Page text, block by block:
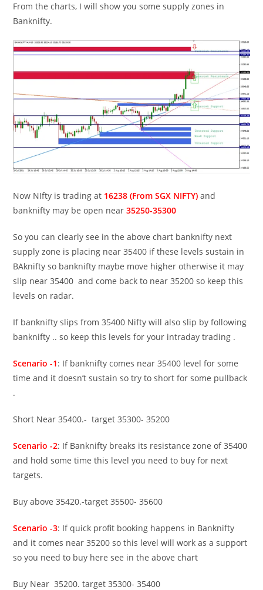
From the charts, I will show you some supply zones in
Banknifty.
Now NIfty is trading at 16238 (From SGX NIFTY) and
banknifty may be open near35250-35300
So you can clearly see in the above chart banknifty next
supply zone is placing near 35400 if these levels sustain in
BAknifty so banknifty maybe move higher otherwise it may
slip near 35400 and come back to near 35200 so keep this
levels on radar.
If banknifty slips from 35400 Nifty will also slip by following
banknifty .. so keep this levels for your intraday trading .
Scenario -1: If banknifty comes near 35400 level for some
time and it doesn’t sustain so try to short for some pullback
.
Short Near 35400.- target 35300- 35200
Scenario -2: If Banknifty breaks its resistance zone of 35400
and hold some time this level you need to buy for next
targets.
Buy above 35420.-target 35500- 35600
Scenario -3: If quick profit booking happens in Banknifty
and it comes near 35200 so this level will work as a support
so you need to buy here see in the above chart
Buy Near 35200. target 35300- 35400